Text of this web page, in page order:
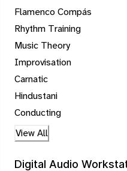
Flamenco Compás
Rhythm Training
Music Theory
Improvisation
Carnatic
Hindustani
Conducting
View All
Digital Audio